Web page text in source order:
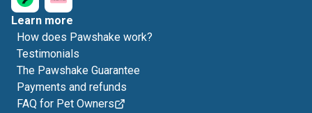
Learn more
How does Pawshake work?
Testimonials
The Pawshake Guarantee
Payments and refunds
FAQ for Pet Owners